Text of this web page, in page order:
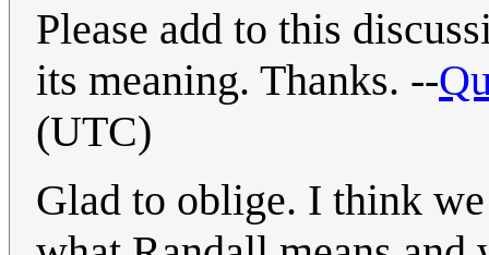
Please add to this
its meaning. Thanks. --
(UTC)
Glad to oblige. I think